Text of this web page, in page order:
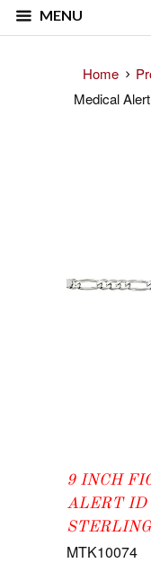
MENU
Home
Medical
9 INCH
ALERT ID
MTK10074